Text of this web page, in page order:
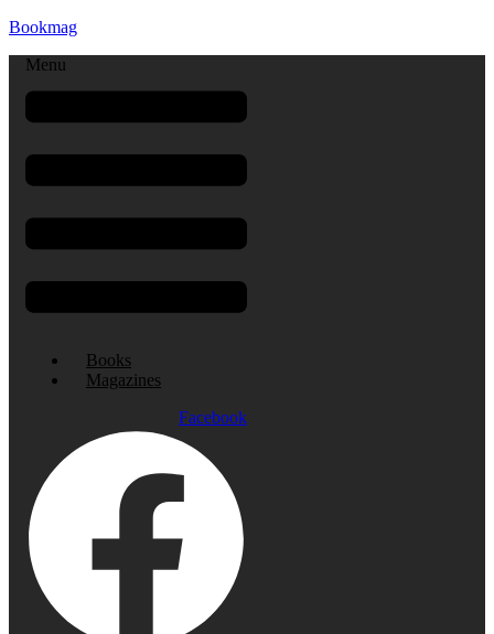
Bookmag
Menu
Books
Magazines
Facebook